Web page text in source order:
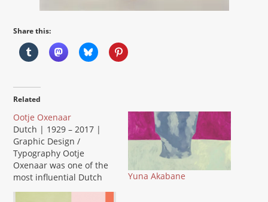
Share this:
Related
Ootje Oxenaar
Dutch | 1929 – 2017 |
Graphic Design /
Typography Ootje
Oxenaar was one of the
most influential Dutch
Yuna Akabane